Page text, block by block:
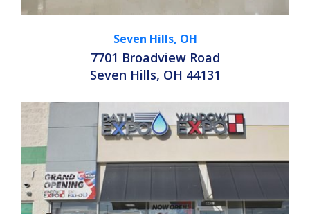
Seven Hills, OH
7701 Broadview Road
Seven Hills, OH 44131